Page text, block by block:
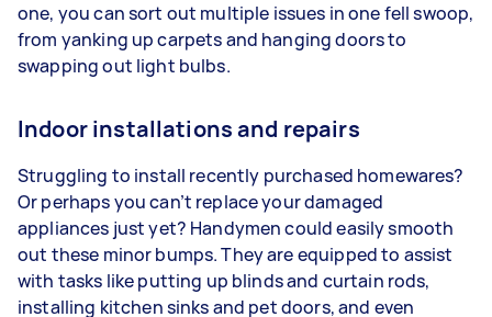
one, you can sort out multiple issues in one fell swoop,
from yanking up carpets and hanging doors to
swapping out light bulbs.
Indoor installations and repairs
Struggling to install recently purchased homewares?
Or perhaps you can’t replace your damaged
appliances just yet? Handymen could easily smooth
out these minor bumps. They are equipped to assist
with tasks like putting up blinds and curtain rods,
installing kitchen sinks and pet doors, and even